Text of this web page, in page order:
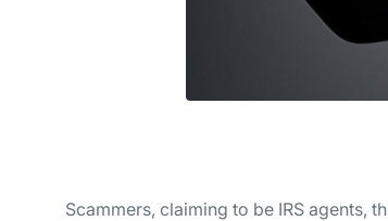
Scammers, claiming to be IRS agents,